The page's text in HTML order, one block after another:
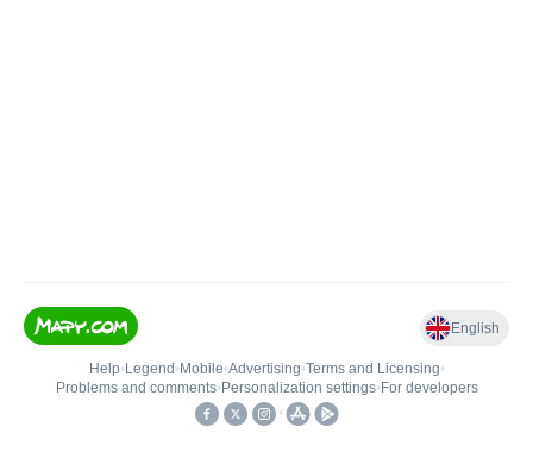
English
Help• Legend • Mobile•Advertising•Terms and Licensing•
Problems and comments• Personalization settings• For developers
•